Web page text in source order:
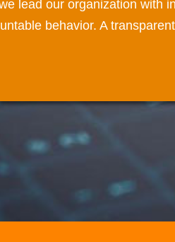
lead our organization with
behavior. A